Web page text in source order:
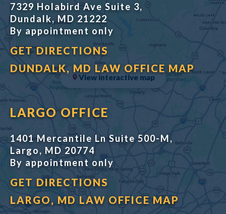
View interactive map
7329 Holabird Ave Suite 3,
Dundalk, MD 21222
By appointment only
GET DIRECTIONS
DUNDALK, MD LAW OFFICE MAP
LARGO OFFICE
1401 Mercantile Ln Suite 500-M,
Largo, MD 20774
By appointment only
GET DIRECTIONS
LARGO, MD LAW OFFICE MAP